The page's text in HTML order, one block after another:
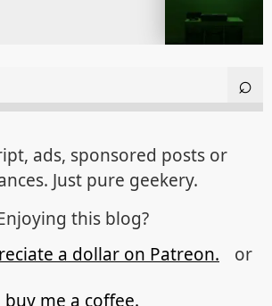
ads, sponsored posts or
Just pure geekery.
this blog?
a dollar on Patreon.
or
buy me a coffee.